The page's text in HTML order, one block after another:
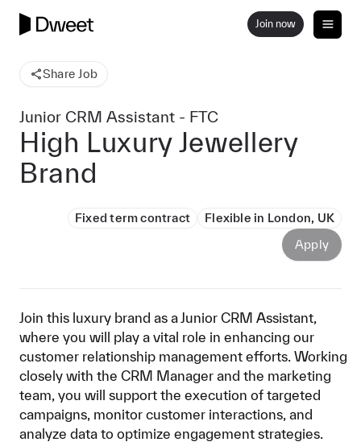
Join now
Share Job
Junior CRM Assistant - FTC
High Luxury Jewellery
Brand
Fixed term contract
Flexible in London, UK
Apply
Join this luxury brand as a Junior CRM Assistant,
where you will play a vital role in enhancing our
customer relationship management efforts. Working
closely with the CRM Manager and the marketing
team, you will support the execution of targeted
campaigns, monitor customer interactions, and
analyze data to optimize engagement strategies.